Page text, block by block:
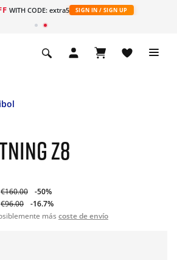
WITH CODE: extra5 SIGN IN / SIGN UP
Z8
€160.00
-50%
€96.00
-16.7%
más coste de envío